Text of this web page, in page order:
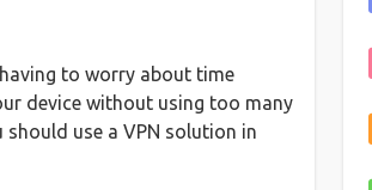
to worry about time
device without using too many
should use a VPN solution in